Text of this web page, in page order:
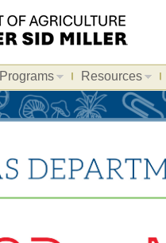
Programs Resources